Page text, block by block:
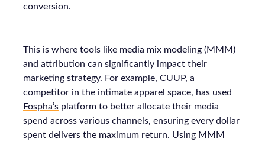
conversion.
This is where tools like media mix modeling (MMM)
and attribution can significantly impact their
marketing strategy. For example, CUUP, a
competitor in the intimate apparel space, has used
Fospha’s platform to better allocate their media
spend across various channels, ensuring every dollar
spent delivers the maximum return. Using MMM